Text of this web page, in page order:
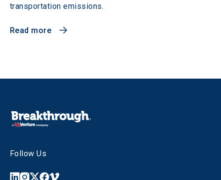
transportation emissions.
Read more
Follow Us